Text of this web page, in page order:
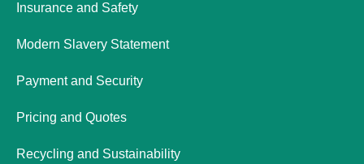
Insurance and Safety
Modern Slavery Statement
Payment and Security
Pricing and Quotes
Recycling and Sustainability